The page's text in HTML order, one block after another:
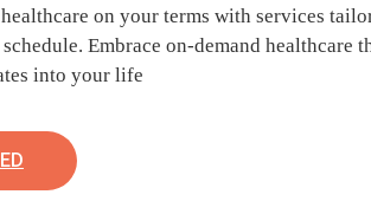
on your terms with services
Embrace on-demand healthcare
into your life